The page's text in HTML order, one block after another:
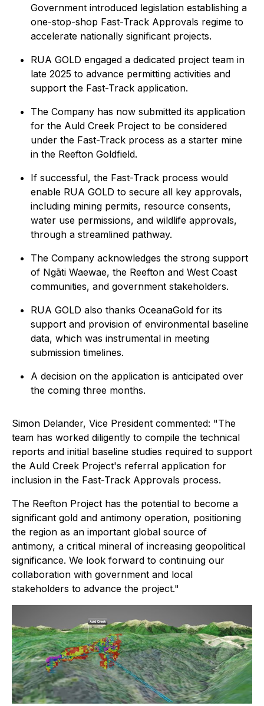
Government introduced legislation establishing a
one-stop-shop Fast-Track Approvals regime to
accelerate nationally significant projects.
RUA GOLD engaged a dedicated project team in
late 2025 to advance permitting activities and
support the Fast-Track application.
The Company has now submitted its application
for the Auld Creek Project to be considered
under the Fast-Track process as a starter mine
in the Reefton Goldfield.
If successful, the Fast-Track process would
enable RUA GOLD to secure all key approvals,
including mining permits, resource consents,
water use permissions, and wildlife approvals,
through a streamlined pathway.
The Company acknowledges the strong support
of Ngāti Waewae, the Reefton and West Coast
communities, and government stakeholders.
RUA GOLD also thanks OceanaGold for its
support and provision of environmental baseline
data, which was instrumental in meeting
submission timelines.
A decision on the application is anticipated over
the coming three months.
Simon Delander, Vice President commented: "The
team has worked diligently to compile the technical
reports and initial baseline studies required to support
the Auld Creek Project's referral application for
inclusion in the Fast-Track Approvals process.
The Reefton Project has the potential to become a
significant gold and antimony operation, positioning
the region as an important global source of
antimony, a critical mineral of increasing geopolitical
significance. We look forward to continuing our
collaboration with government and local
stakeholders to advance the project."